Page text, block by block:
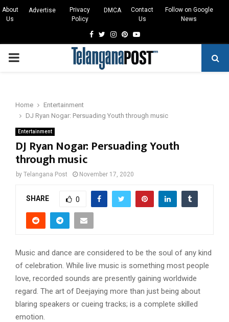
About
Us
Advertise
Privacy
Policy
DMCA
Contact
Us
Follow on Google
News
Facebook
TwitterInstagram
Pinterest
Youtube
PRIMARY
Home
Entertainment
DJ Ryan Nogar: Persuading Youth through music
Entertainment
DJ Ryan Nogar: Persuading Youth
through music
by Telangana Post November 17, 2020
SHARE 0
Music and dance are considered to be the soul of any kind
of celebration. While live music is something most people
love, recorded sounds are presently gaining worldwide
regard. The art of Deejaying more than just being about
blaring speakers or cueing tracks; is a complete skilled
emotion.